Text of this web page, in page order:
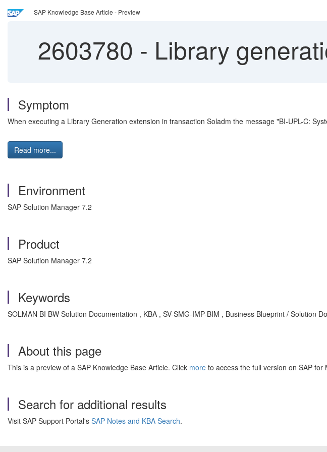
SAP Knowledge Base Article - Preview
2603780 - Library
Symptom
When executing a Library Generation extension in transaction Soladm the message "BI-UPL-C:
Read more...
Environment
SAP Solution Manager 7.2
Product
SAP Solution Manager 7.2
Keywords
SOLMAN BI BW Solution Documentation , KBA , SV-SMG-IMP-BIM , Business Blueprint / Solution
About this page
This is a preview of a SAP Knowledge Base Article. Click more to access the full version on SAP for
Search for additional results
Visit SAP Support Portal's SAP Notes and KBA Search.